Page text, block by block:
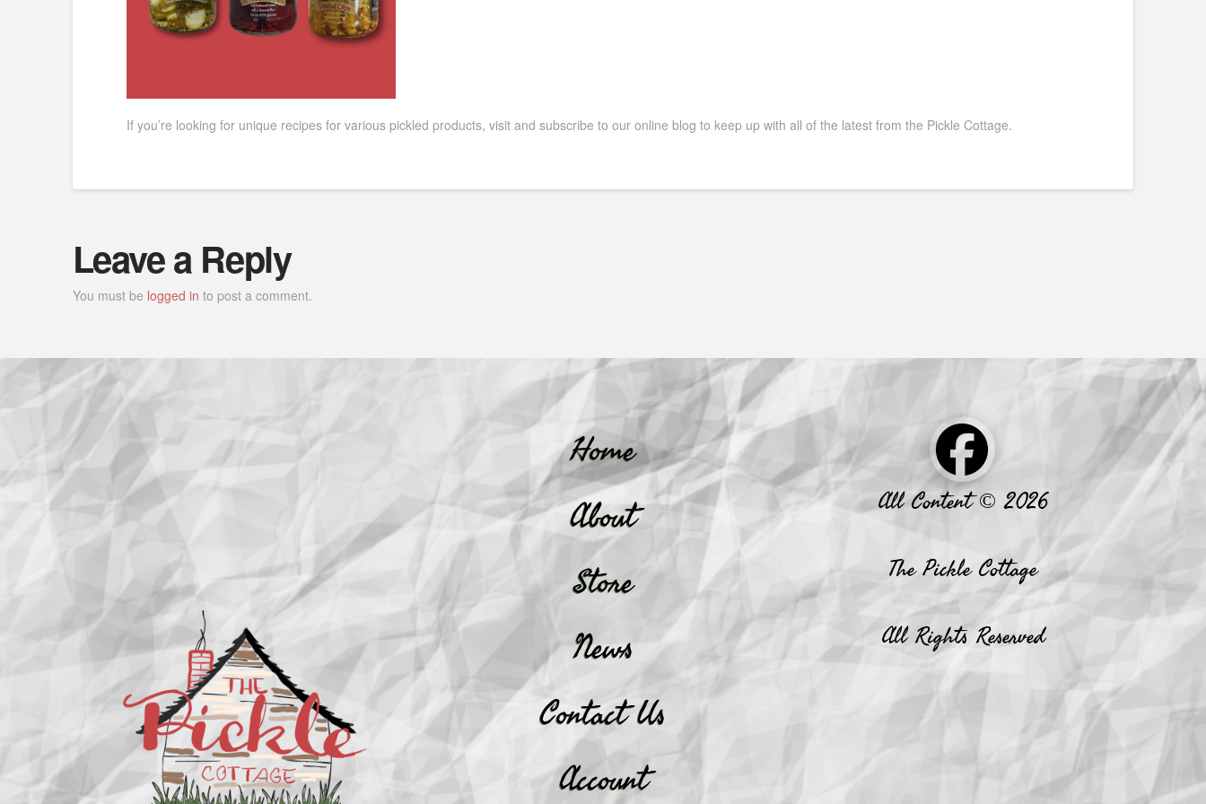
If you’re looking for unique recipes for various pickled products, visit and subscribe to our online blog to keep up with all of the latest from the Pickle Cottage.
Leave a Reply
You must be logged in to post a comment.
Home
About
Store
News
Contact Us
Account
All Content © 2026
The Pickle Cottage
All Rights Reserved